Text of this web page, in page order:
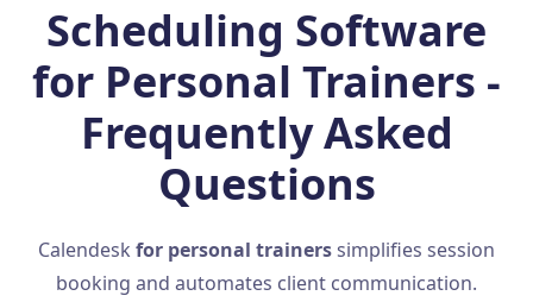
Scheduling Software
for Personal Trainers -
Frequently Asked
Questions
Calendesk for personal trainerssimplifies session
booking and automates client communication.